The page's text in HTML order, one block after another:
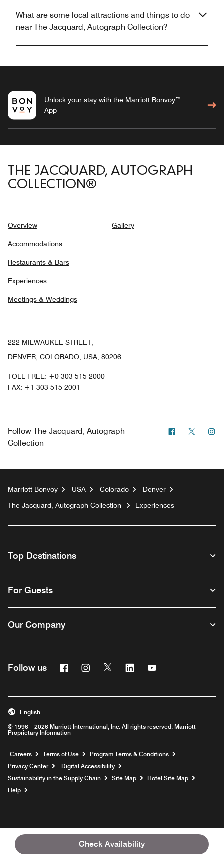
Check Availability
What are some local attractions and things to do
near The Jacquard, Autograph Collection?
Unlock your stay with the Marriott Bonvoy™
App
THE JACQUARD, AUTOGRAPH
COLLECTION®
Overview
Accommodations
Restaurants & Bars
Experiences
Meetings & Weddings
Gallery
222 MILWAUKEE STREET,
DENVER, COLORADO, USA, 80206
TOLL FREE: +0-303-515-2000
FAX: +1 303-515-2001
Follow The Jacquard, Autograph
Collection
Facebook
Twitter
Marriott Bonvoy USA Colorado
Denver
The Jacquard, Autograph Collection
Experiences
Top Destinations
For Guests
Our Company
Follow us FacebookInstagram
Twitter Linkedin
© 1996 – 2026 Marriott International, Inc. All rights reserved. Marriott
Proprietary Information
English
Careers Opens a new window
Terms of Use
Program Terms & Conditions
Privacy Center
Digital Accessibility
Sustainability in the Supply Chain
Site Map
Hotel Site Map
Help